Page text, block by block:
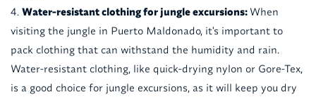
Water-resistant clothing for jungle excursions: When
visiting the jungle in Puerto Maldonado, it's important to
pack clothing that can withstand the humidity and rain.
Water-resistant clothing, like quick-drying nylon or Gore-Tex,
is a good choice for jungle excursions, as it will keep you dry